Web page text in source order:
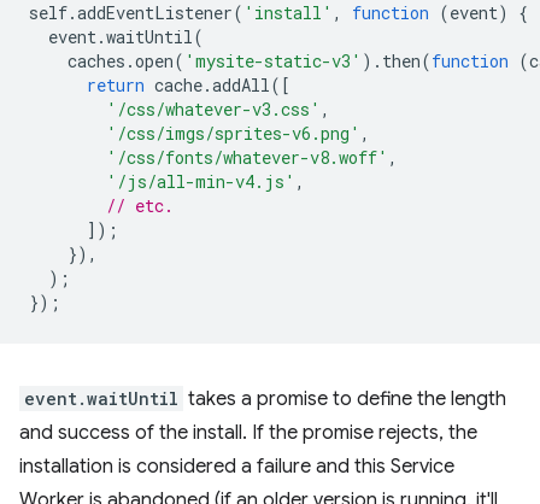
self.addEventListener( 'install' , function (event)
{
event.waitUntil(
caches .open( 'mysite-static-v3' ). then(function (
return cache.addAll([
'/css/whatever-v3.css' ,
'/css/imgs/sprites-v6.png' ,
'/css/fonts/whatever-v8.woff' ,
'/js/all-min-v4.js' ,
// etc.
]);
}),
);
});
event.waitUntil takes a promise to define the length
and success of the install. If the promise rejects, the
installation is considered a failure and this Service